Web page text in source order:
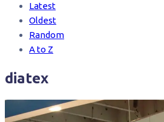
Latest
Oldest
Random
A to Z
diatex